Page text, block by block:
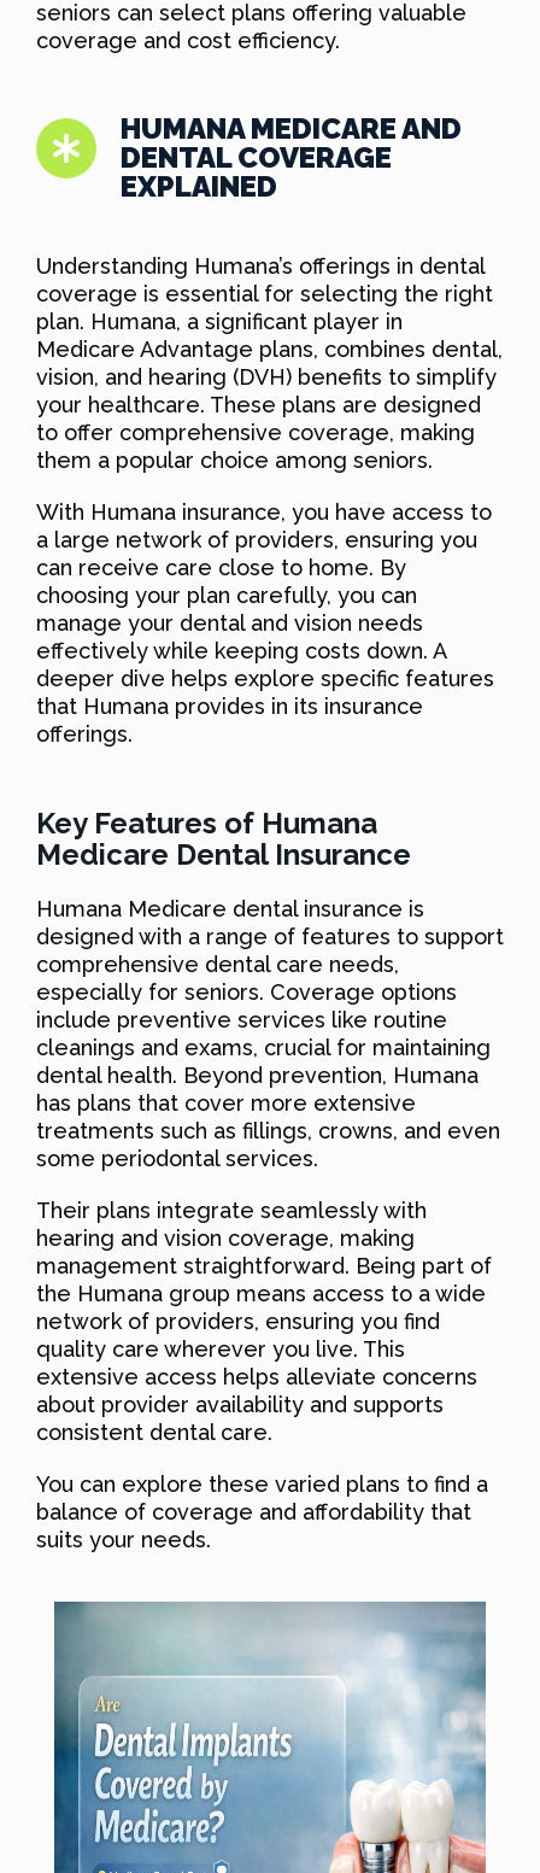
seniors can select plans offering valuable
coverage and cost efficiency.
HUMANA MEDICARE AND
DENTAL COVERAGE
EXPLAINED
Understanding Humana’s offerings in dental
coverage is essential for selecting the right
plan. Humana, a significant player in
Medicare Advantage plans, combines dental,
vision, and hearing (DVH) benefits to simplify
your healthcare. These plans are designed
to offer comprehensive coverage, making
them a popular choice among seniors.
With Humana insurance, you have access to
a large network of providers, ensuring you
can receive care close to home. By
choosing your plan carefully, you can
manage your dental and vision needs
effectively while keeping costs down. A
deeper dive helps explore specific features
that Humana provides in its insurance
offerings.
Key Features of Humana
Medicare Dental Insurance
Humana Medicare dental insurance is
designed with a range of features to support
comprehensive dental care needs,
especially for seniors. Coverage options
include preventive services like routine
cleanings and exams, crucial for maintaining
dental health. Beyond prevention, Humana
has plans that cover more extensive
treatments such as fillings, crowns, and even
some periodontal services.
Their plans integrate seamlessly with
hearing and vision coverage, making
management straightforward. Being part of
the Humana group means access to a wide
network of providers, ensuring you find
quality care wherever you live. This
extensive access helps alleviate concerns
about provider availability and supports
consistent dental care.
You can explore these varied plans to find a
balance of coverage and affordability that
suits your needs.